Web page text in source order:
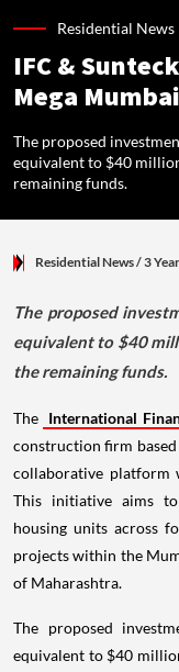
Residential
IFC &
Mega
The proposed
equivalent to $40
remaining funds.
Residential News/ 3
The proposed
equivalent to $40
the remaining funds.
The International
construction firm
collaborative platform
This initiative aims
housing units across
projects within the
of Maharashtra.
The proposed
equivalent to $40